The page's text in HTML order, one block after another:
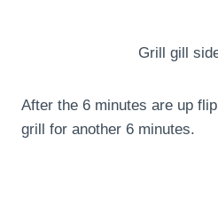
Grill gill
After the 6 minutes are up
grill for another 6 minutes.